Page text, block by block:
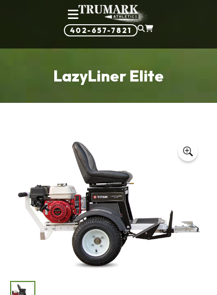
402-657-7821
LazyLiner Elite